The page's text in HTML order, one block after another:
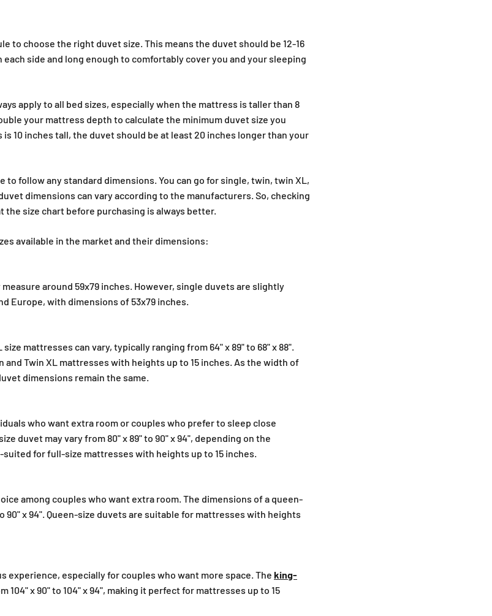
to choose the right duvet size. This means the duvet should be 12-16
side and long enough to comfortably cover you and your sleeping
apply to all bed sizes, especially when the mattress is taller than 8
your mattress depth to calculate the minimum duvet size you
10 inches tall, the duvet should be at least 20 inches longer than your
to follow any standard dimensions. You can go for single, twin, twin XL,
dimensions can vary according to the manufacturers. So, checking
size chart before purchasing is always better.
available in the market and their dimensions:
around 59x79 inches. However, single duvets are slightly
Europe, with dimensions of 53x79 inches.
mattresses can vary, typically ranging from 64" x 89" to 68" x 88".
and Twin XL mattresses with heights up to 15 inches. As the width of
dimensions remain the same.
who want extra room or couples who prefer to sleep close
duvet may vary from 80" x 89" to 90" x 94", depending on the
for full-size mattresses with heights up to 15 inches.
among couples who want extra room. The dimensions of a queen-
90" x 94". Queen-size duvets are suitable for mattresses with heights
experience, especially for couples who want more space. The king-
104" x 90" to 104" x 94", making it perfect for mattresses up to 15